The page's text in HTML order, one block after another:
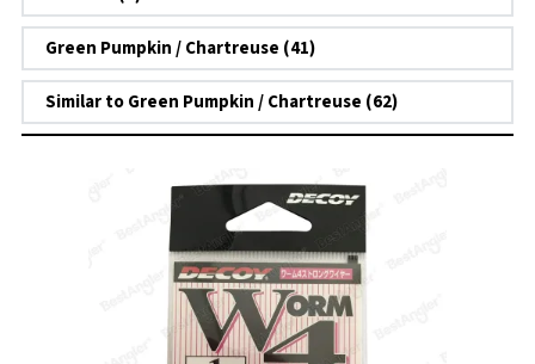
Green Pumpkin / Chartreuse (41)
Similar to Green Pumpkin / Chartreuse (62)